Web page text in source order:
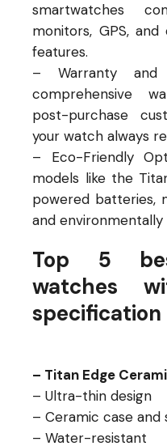
smartwatches
monitors, GPS,
features.
– Warranty and
comprehensive
post-purchase
your watch always
– Eco-Friendly
models like the
powered batteries,
and environmentally
Top 5
watches
specification
– Titan Edge
– Ultra-thin design
– Ceramic case and
– Water-resistant